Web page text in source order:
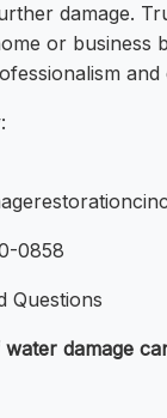
damage.
or business
and
0858
Questions
damage